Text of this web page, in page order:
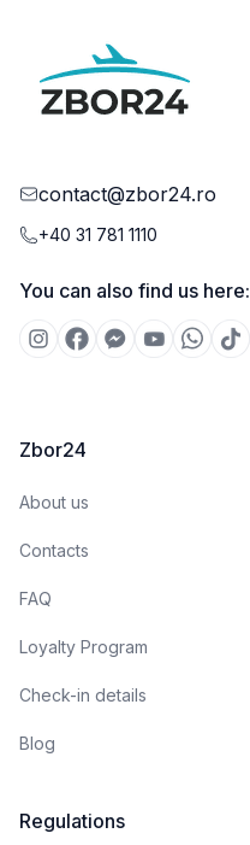
contact@zbor24.ro
+40 31 781 1110
You can also find us here:
Zbor24
About us
Contacts
FAQ
Loyalty Program
Check-in details
Blog
Regulations